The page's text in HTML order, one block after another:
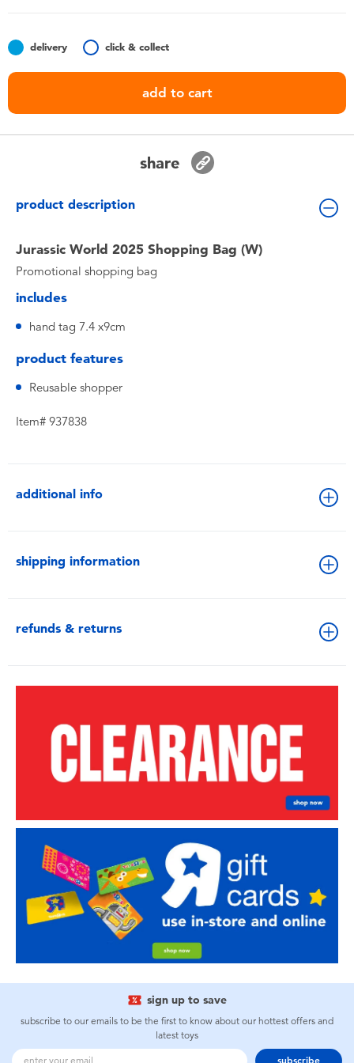
Nintendo Switch
delivery click & collect
add to cart
share
product description
Jurassic World 2025 Shopping Bag (W)
Promotional shopping bag
includes
hand tag 7.4 x9cm
product features
Reusable shopper
Item# 937838
additional info
shipping information
refunds & returns
sign up to save
subscribe to our emails to be the first to know about our hottest offers and
latest toys
subscribe